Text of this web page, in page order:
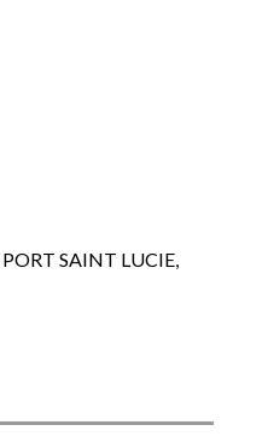
PORT SAINT LUCIE,